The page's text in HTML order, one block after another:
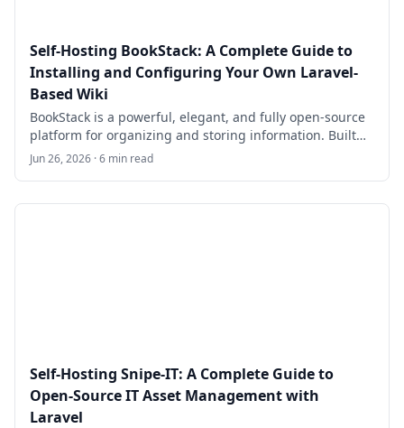
Self-Hosting BookStack: A Complete Guide to
Installing and Configuring Your Own Laravel-
Based Wiki
BookStack is a powerful, elegant, and fully open-source
platform for organizing and storing information. Built
on PHP with the Laravel framework and using
MySQL/MariaDB for data storage, it provides a simple
Notion for teams, developers, sysadmins, and small
Jun 26, 2026 · 6 min read
Self-Hosting Snipe-IT: A Complete Guide to
Open-Source IT Asset Management with
Laravel